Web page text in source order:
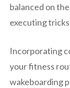
balanced on
executing
Incorporating
your fitness
wakeboarding